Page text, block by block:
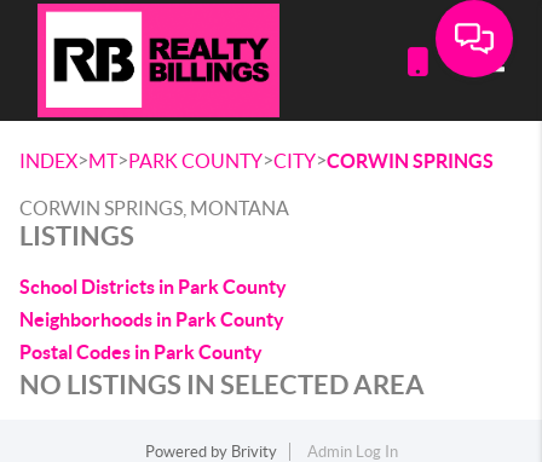
INDEX>MT>PARK COUNTY>CITY>CORWIN SPRINGS
CORWIN SPRINGS, MONTANA
LISTINGS
School Districts in Park County
Neighborhoods in Park County
Postal Codes in Park County
NO LISTINGS IN SELECTED AREA
Powered by Brivity
Admin Log In